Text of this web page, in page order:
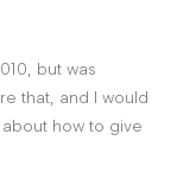
but was
that, and I would
how to give